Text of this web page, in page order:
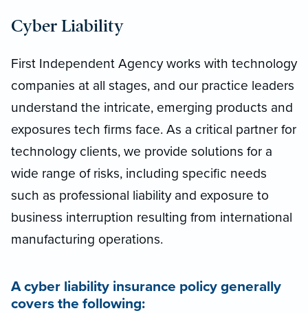
Cyber Liability
First Independent Agency works with technology
companies at all stages, and our practice leaders
understand the intricate, emerging products and
exposures tech firms face. As a critical partner for
technology clients, we provide solutions for a
wide range of risks, including specific needs
such as professional liability and exposure to
business interruption resulting from international
manufacturing operations.
A cyber liability insurance policy generally
covers the following: